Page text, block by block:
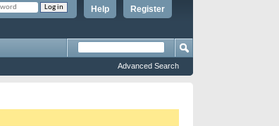
Register
Help
Advanced Search